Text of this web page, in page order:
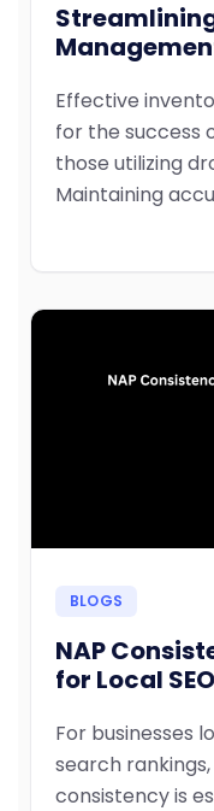
Effective
for the success
those utilizing
Maintaining
BLOGS
NAP
for Local
For businesses
search
consistency is